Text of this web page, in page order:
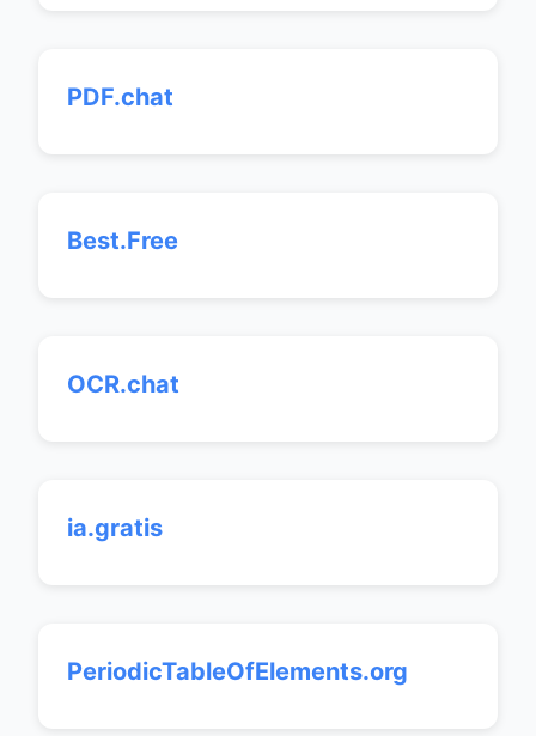
PDF.chat
Best.Free
OCR.chat
ia.gratis
PeriodicTableOfElements.org